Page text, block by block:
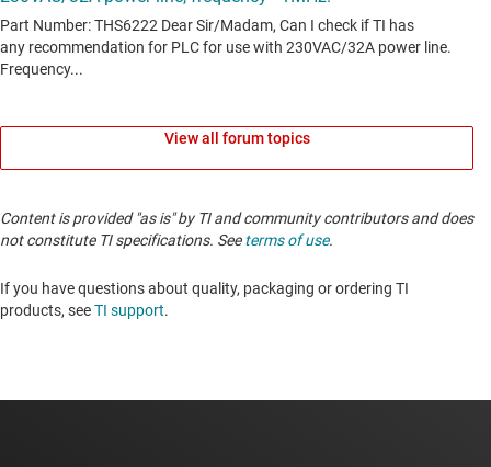
View all forum topics
Content is provided "as is" by TI and community contributors and does
not constitute TI specifications. Seeterms of use.
If you have questions about quality, packaging or ordering TI
products, seeTI support.